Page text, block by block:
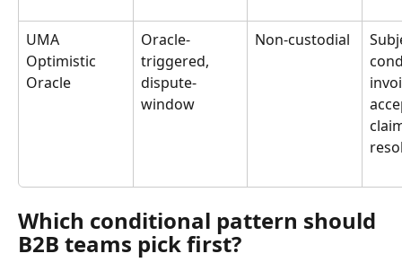
UMA
Optimistic
Oracle
Oracle-
triggered,
dispute-
window
Non-custodial
Which conditional pattern should
B2B teams pick first?